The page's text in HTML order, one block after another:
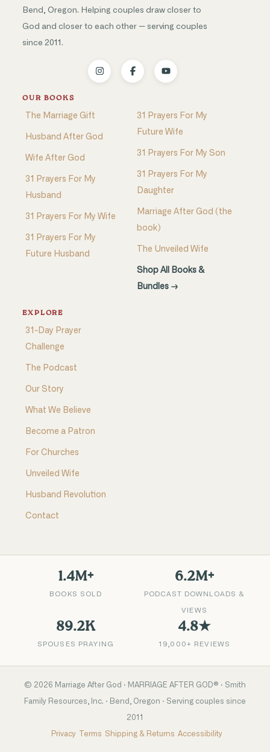
Bend, Oregon. Helping couples draw closer to
God and closer to each other — serving couples
since 2011.
OUR BOOKS
The Marriage Gift
Husband After God
Wife After God
31 Prayers For My
Husband
31 Prayers For My Wife
31 Prayers For My
Future Husband
31 Prayers For My
Future Wife
31 Prayers For My Son
31 Prayers For My
Daughter
Marriage After God (the
book)
The Unveiled Wife
Shop All Books &
Bundles →
EXPLORE
31-Day Prayer
Challenge
The Podcast
Our Story
What We Believe
Become a Patron
For Churches
Unveiled Wife
Husband Revolution
Contact
1.4M+
BOOKS SOLD
6.2M+
PODCAST DOWNLOADS &
VIEWS
89.2K
SPOUSES PRAYING
4.8★
19,000+ REVIEWS
© 2026 Marriage After God · MARRIAGE AFTER GOD® · Smith
Family Resources, Inc. · Bend, Oregon · Serving couples since
2011
Privacy Terms Shipping & Returns Accessibility